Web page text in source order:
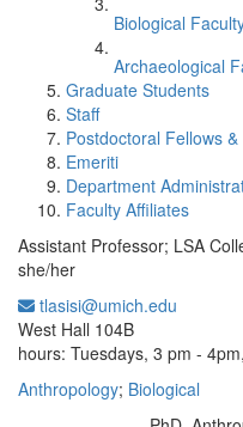
Biological
Archaeological
Graduate Students
Staff
Postdoctoral Fellows
Emeriti
Department
Faculty Affiliates
Assistant Professor; LSA
she/her
tlasisi@umich.edu
West Hall 104B
hours: Tuesdays, 3 pm -
Anthropology; Biological